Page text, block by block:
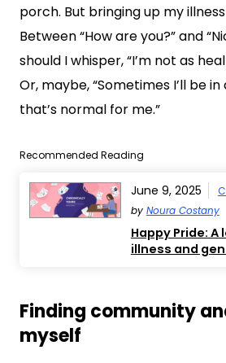
porch. But bringing up my
Between “How are you?” and
should I whisper, “I’m not as
Or, maybe, “Sometimes I’ll be in
that’s normal for me.”
Recommended Reading
June 9, 2025
by Noura Costany
Happy Pride:
illness and
Finding community
myself